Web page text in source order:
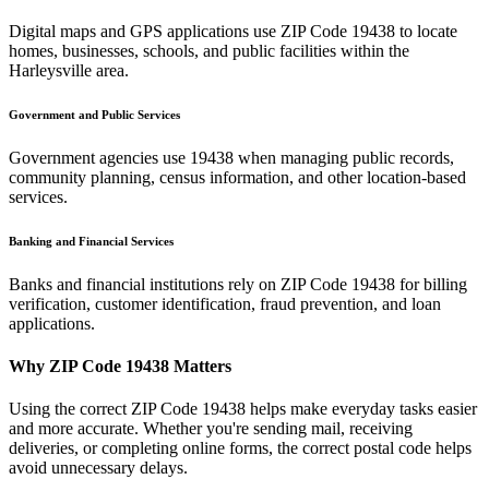
Digital maps and GPS applications use ZIP Code 19438 to locate
homes, businesses, schools, and public facilities within the
Harleysville area.
Government and Public Services
Government agencies use 19438 when managing public records,
community planning, census information, and other location-based
services.
Banking and Financial Services
Banks and financial institutions rely on ZIP Code 19438 for billing
verification, customer identification, fraud prevention, and loan
applications.
Why ZIP Code 19438 Matters
Using the correct ZIP Code 19438 helps make everyday tasks easier
and more accurate. Whether you're sending mail, receiving
deliveries, or completing online forms, the correct postal code helps
avoid unnecessary delays.